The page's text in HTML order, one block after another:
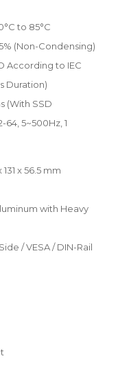
to 85°C
(Non-Condensing)
According to IEC
Duration)
(With SSD
5~500Hz, 1
x 56.5 mm
with Heavy
/ VESA / DIN-Rail